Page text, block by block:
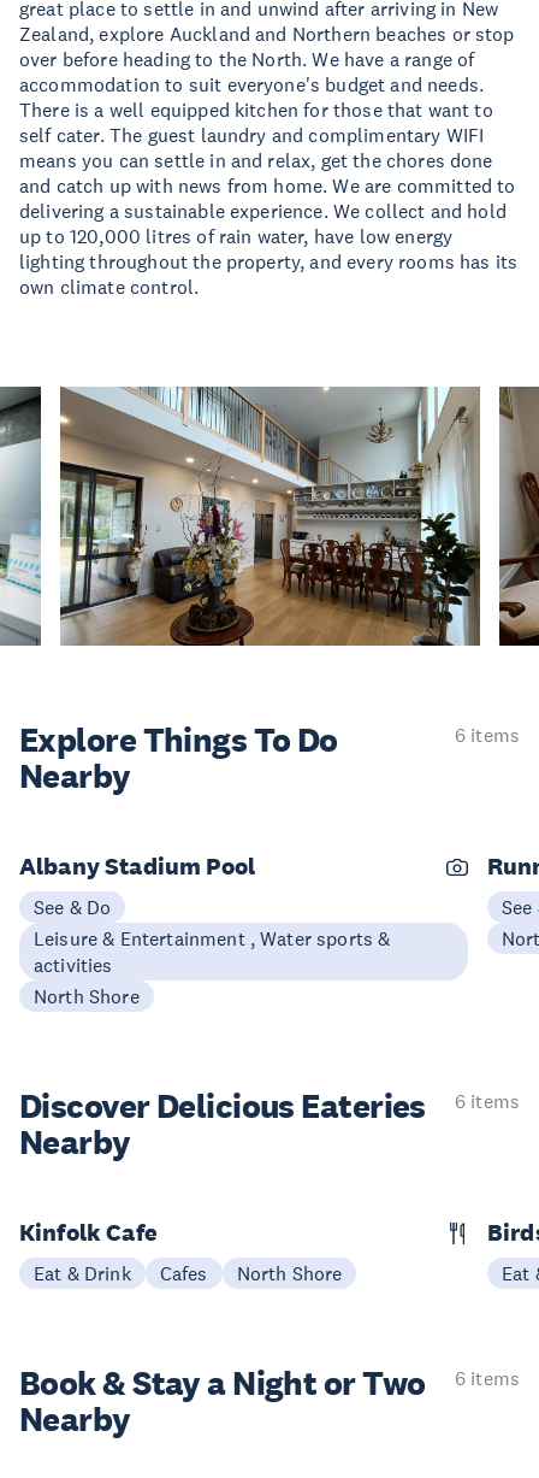
great place to settle in and unwind after arriving in New
Zealand, explore Auckland and Northern beaches or stop
over before heading to the North. We have a range of
accommodation to suit everyone's budget and needs.
There is a well equipped kitchen for those that want to
self cater. The guest laundry and complimentary WIFI
means you can settle in and relax, get the chores done
and catch up with news from home. We are committed to
delivering a sustainable experience. We collect and hold
up to 120,000 litres of rain water, have low energy
lighting throughout the property, and every rooms has its
own climate control.
Explore ThingsTo Do
Nearby
6 items
Albany Stadium Pool
See & Do
Leisure & Entertainment , Water sports &
activities
North Shore
See
Discover Delicious Eateries
Nearby
6 items
Kinfolk Cafe
Eat & Drink Cafes North Shore Eat
Book & Stay aNight or Two
Nearby
6 items